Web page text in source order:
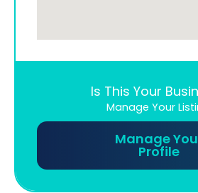
Is This Your
Manage Your
Manage
Profile